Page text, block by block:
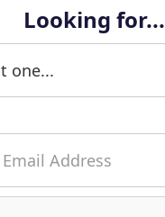
Looking for...